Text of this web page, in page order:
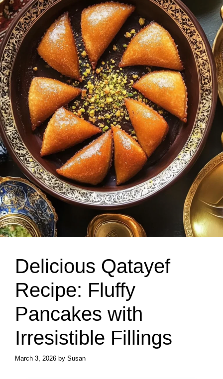
Delicious Qatayef
Recipe: Fluffy
Pancakes with
Irresistible Fillings
March 3, 2026 by Susan